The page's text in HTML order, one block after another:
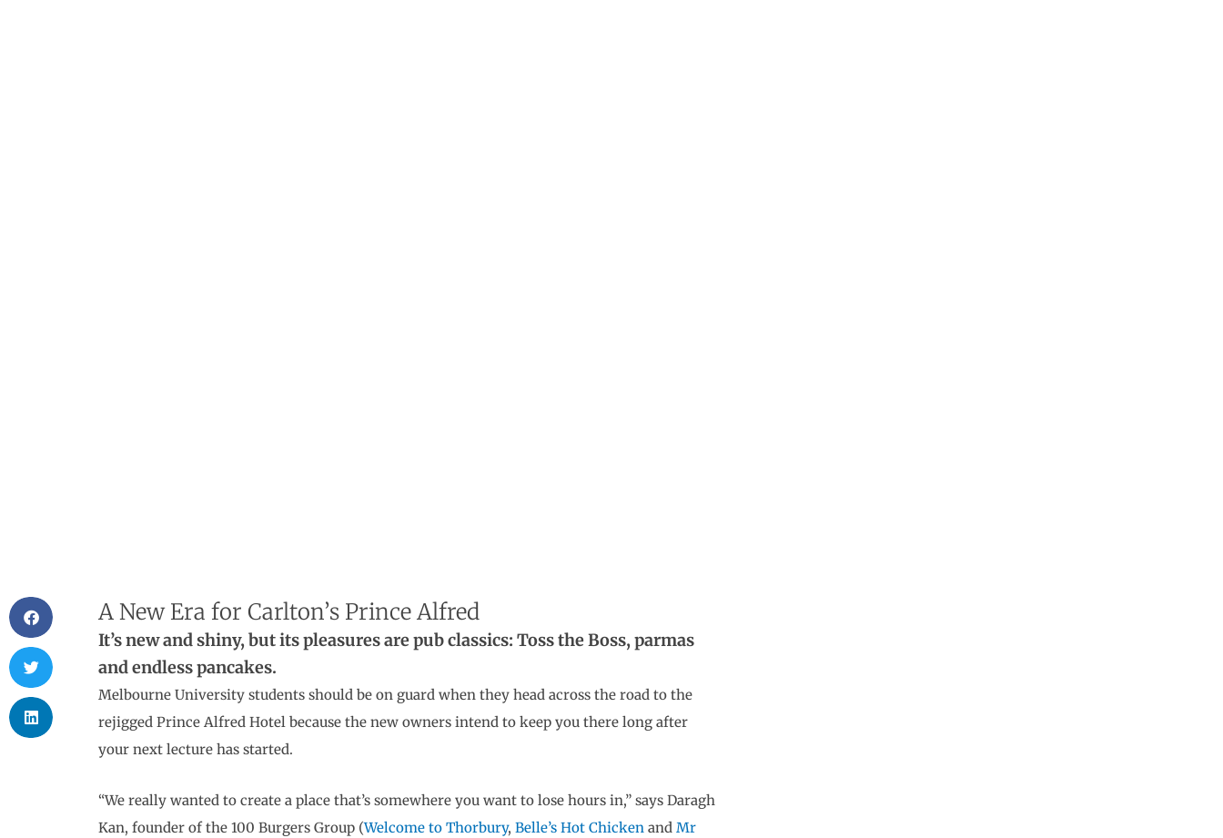
A New Era for Carlton’s Prince Alfred
It’s new and shiny, but its pleasures are pub classics: Toss the Boss, parmas
and endless pancakes.
Melbourne University students should be on guard when they head across the road to the
rejigged Prince Alfred Hotel because the new owners intend to keep you there long after
your next lecture has started.
“We really wanted to create a place that’s somewhere you want to lose hours in,” says Daragh
Kan, founder of the 100 Burgers Group (Welcome to Thorbury, Belle’s Hot Chicken and Mr